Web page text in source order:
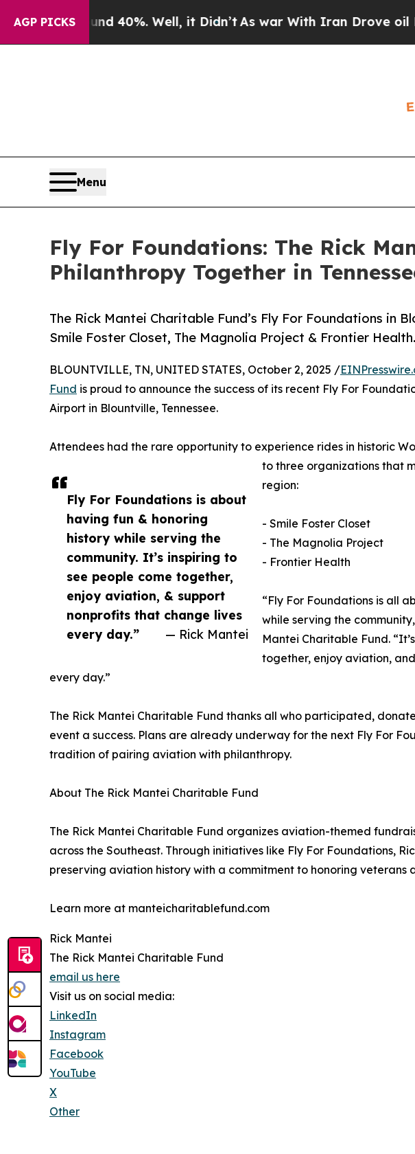
AGP PICKS40%. Well, it Didn’tAs war With Iran Drove oil Prices
Menu
Fly For Foundations: The Rick
Philanthropy Together in
The Rick Mantei Charitable Fund’s Fly For Foundations in
Smile Foster Closet, The Magnolia Project & Frontier Health.
Fly For Foundations is about
having fun & honoring
history while serving the
community. It’s inspiring to
see people come together,
enjoy aviation, & support
nonprofits that change lives
every day.”
— Rick Mantei
BLOUNTVILLE, TN, UNITED STATES, October 2, 2025 /
Fund is proud to announce the success of its recent Fly For
Airport in Blountville, Tennessee.
Attendees had the rare opportunity to experience rides in historic
to three organizations that
region:
- Smile Foster Closet
- The Magnolia Project
- Frontier Health
“Fly For Foundations is all
while serving the
Mantei Charitable Fund.
together, enjoy aviation,
every day.”
The Rick Mantei Charitable Fund thanks all who participated,
event a success. Plans are already underway for the next Fly For
tradition of pairing aviation with philanthropy.
About The Rick Mantei Charitable Fund
The Rick Mantei Charitable Fund organizes aviation-themed
across the Southeast. Through initiatives like Fly For Foundations,
preserving aviation history with a commitment to honoring veterans
Learn more at manteicharitablefund.com
Rick Mantei
The Rick Mantei Charitable Fund
email us here
Visit us on social media:
LinkedIn
Instagram
Facebook
YouTube
X
Other